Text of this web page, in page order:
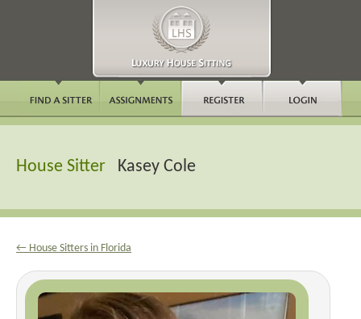
House Sitter Kasey Cole
← House Sitters in Florida